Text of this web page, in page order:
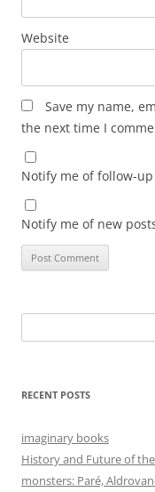
Website
Save my name,
the next time I
Notify me of follow-
Notify me of new
for:
RECENT POSTS
imaginary books
History and Future of
monsters: Paré,